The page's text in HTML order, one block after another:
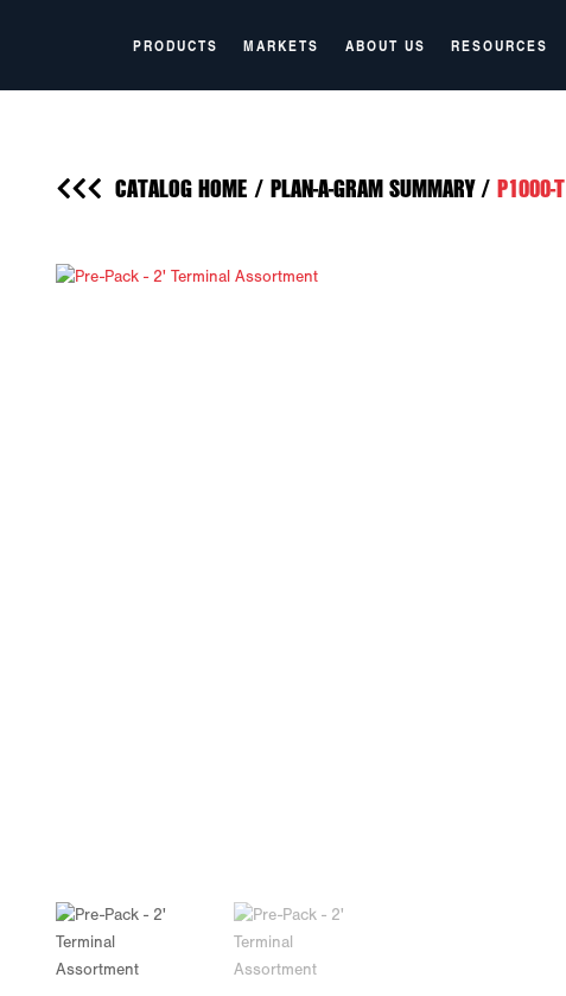
PRODUCTS MARKETS ABOUT US RESOURCES
CATALOG HOME / PLAN-A-GRAM SUMMARY/ P1000-T